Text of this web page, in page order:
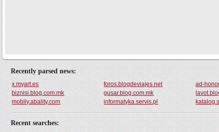
Recently parsed news:
x.myart.es foros.blogdeviajes.net
ad-
biznisi.blog.com.mk
gusar.blog.com.mk
mobily.abality.com
informatyka.servis.pl
Recent searches: